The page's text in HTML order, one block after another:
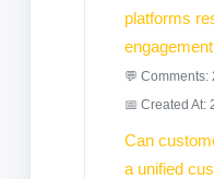
platforms
💬 Comments:
📅 Created At:
Can
a unified